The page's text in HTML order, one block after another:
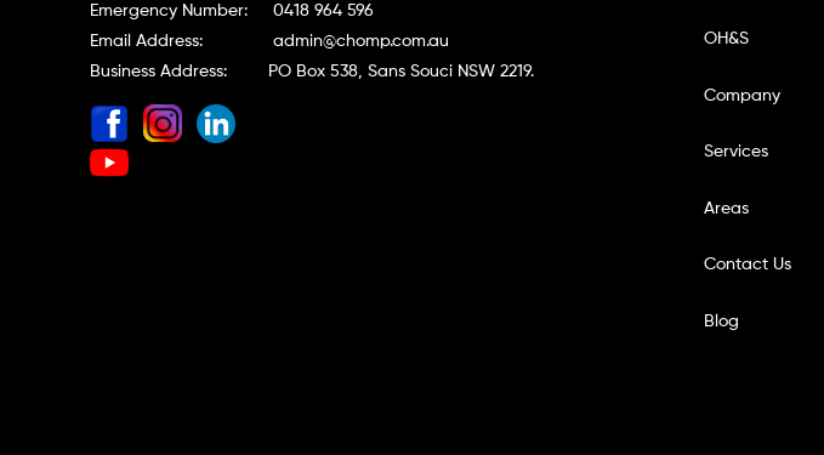
Emergency Number:
0418 964 596
Email Address:
admin@chomp.com.au
Business Address:
PO Box 538, Sans Souci NSW 2219.
OH&S
Company
Services
Areas
Contact Us
Blog